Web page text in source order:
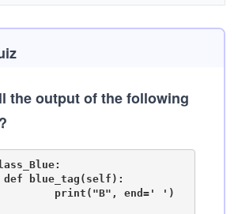
the output of the following